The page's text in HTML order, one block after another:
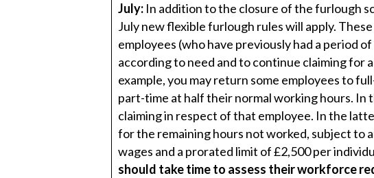
July: In addition to the closure of the furlough
July new flexible furlough rules will apply.
employees (who have previously had a period
according to need and to continue claiming for
example, you may return some employees to
part-time at half their normal working hours. In
claiming in respect of that employee. In the
for the remaining hours not worked, subject to
wages and a prorated limit of £2,500 per
should take time to assess their workforce